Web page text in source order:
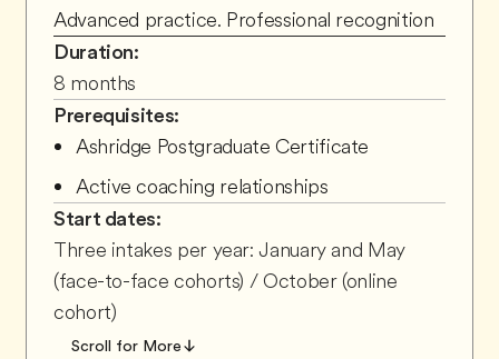
Advanced practice. Professional recognition
Duration:
8 months
Prerequisites:
Ashridge Postgraduate Certificate
Active coaching relationships
Start dates:
Three intakes per year: January and May
(face-to-face cohorts) / October (online
cohort)
Scroll for More